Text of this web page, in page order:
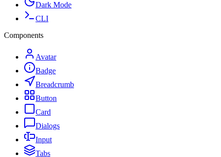
Dark Mode
CLI
Components
Avatar
Badge
Breadcrumb
Button
Card
Dialogs
Input
Tabs